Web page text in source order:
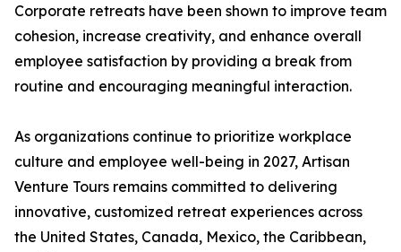
Corporate retreats have been shown to improve team
cohesion, increase creativity, and enhance overall
employee satisfaction by providing a break from
routine and encouraging meaningful interaction.
As organizations continue to prioritize workplace
culture and employee well-being in 2027, Artisan
Venture Tours remains committed to delivering
innovative, customized retreat experiences across
the United States, Canada, Mexico, the Caribbean,